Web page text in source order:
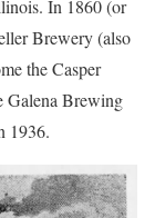
In 1860 (or
Brewery (also
the Casper
Galena Brewing
1936.